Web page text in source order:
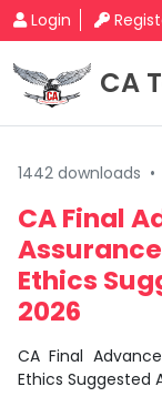
Login
CA
1442 downloads •
CA Final
Ethics
2026
CA Final
Ethics Suggested